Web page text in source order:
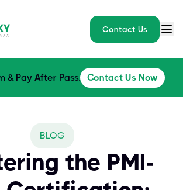
Contact Us
& Pay After Pass. Contact Us Now
BLOG
the PMI-